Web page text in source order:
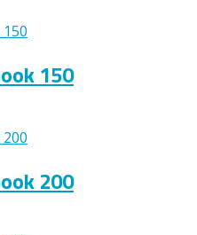
150
200